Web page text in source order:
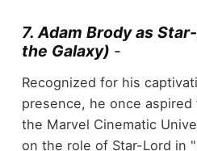
7. Adam Brody as
the Galaxy) -
Recognized for his
presence, he once
the Marvel Cinematic
on the role of Star-Lord in